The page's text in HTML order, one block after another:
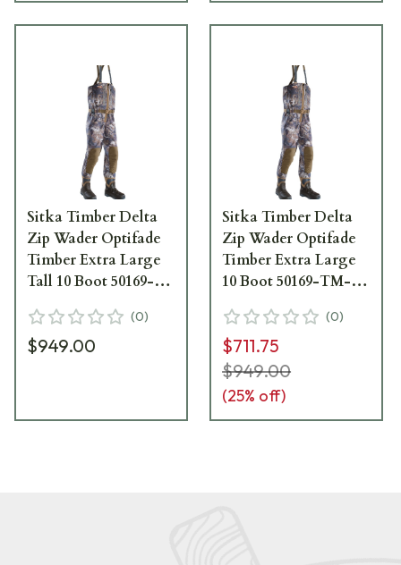
Sitka Timber Delta
Zip Wader Optifade
Timber Extra Large
Tall 10 Boot 50169-
(0)
$949.00
Sitka Timber Delta
Zip Wader Optifade
Timber Extra Large
10 Boot 50169-TM-
(0)
$711.75
$949.00
(25% off)